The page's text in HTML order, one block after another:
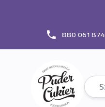
phone 880 061 874